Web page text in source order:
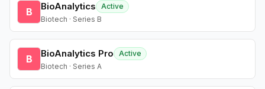
B BioAnalytics
Active
Biotech · Series B
B BioAnalytics Pro
Active
Biotech · Series A